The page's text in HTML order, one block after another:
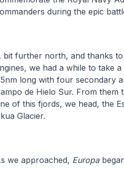
during the epic
bit further north, and thanks
we had a while to take
long with four secondary
de Hielo Sur. From them
of this fjords, we head, the
Glacier.
we approached, Europa